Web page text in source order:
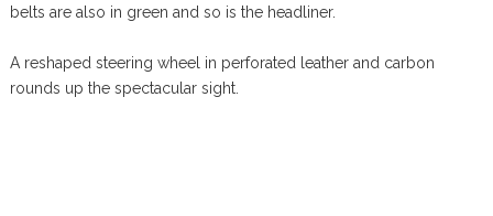
belts are also in green and so is the headliner.
A reshaped steering wheel in perforated leather and carbon
rounds up the spectacular sight.